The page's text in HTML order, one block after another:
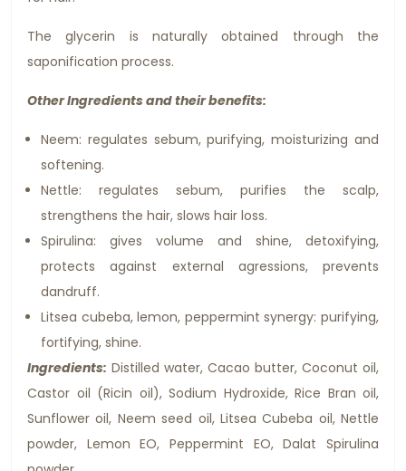
The glycerin is naturally obtained through the
saponification process.
Other Ingredients and their benefits:
Neem: regulates sebum, purifying, moisturizing and
softening.
Nettle: regulates sebum, purifies the scalp,
strengthens the hair, slows hair loss.
Spirulina: gives volume and shine, detoxifying,
protects against external agressions, prevents
dandruff.
Litsea cubeba, lemon, peppermint synergy: purifying,
fortifying, shine.
Ingredients: Distilled water, Cacao butter, Coconut oil,
Castor oil (Ricin oil), Sodium Hydroxide, Rice Bran oil,
Sunflower oil, Neem seed oil, Litsea Cubeba oil, Nettle
powder, Lemon EO, Peppermint EO, Dalat Spirulina